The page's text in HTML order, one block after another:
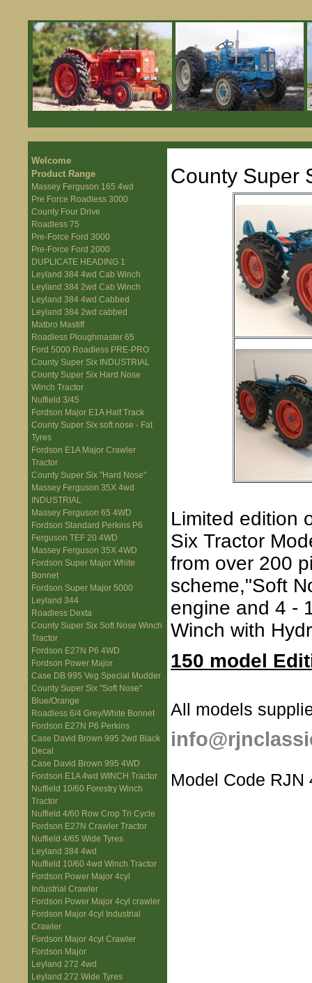
Welcome
Product Range
Massey Ferguson 165 4wd
Pre Force Roadless 3000
County Four Drive
Roadless 75
Pre-Force Ford 3000
Pre-Force Ford 2000
DUPLICATE HEADING 1
Leyland 384 4wd Cab Winch
Leyland 384 2wd Cab Winch
Leyland 384 4wd Cabbed
Leyland 384 2wd cabbed
Matbro Mastiff
Roadless Ploughmaster 65
Ford 5000 Roadless PRE-PRO
County Super Six INDUSTRIAL
County Super Six Hard Nose
Winch Tractor
Nuffield 3/45
Fordson Major E1A Half Track
County Super Six soft nose - Fat
Tyres
Fordson E1A Major Crawler
Tractor
County Super Six "Hard Nose"
Massey Ferguson 35X 4wd
INDUSTRIAL
Massey Ferguson 65 4WD
Fordson Standard Perkins P6
Ferguson TEF 20 4WD
Massey Ferguson 35X 4WD
Fordson Super Major White
Bonnet
Fordson Super Major 5000
Leyland 344
Roadless Dexta
County Super Six Soft Nose Winch
Tractor
Fordson E27N P6 4WD
Fordson Power Major
Case DB 995 Veg Special Mudder
County Super Six "Soft Nose"
Blue/Orange
Roadless 6/4 Grey/White Bonnet
Fordson E27N P6 Perkins
Case David Brown 995 2wd Black
Decal
Case David Brown 995 4WD
Fordson E1A 4wd WINCH Tractor
Nuffield 10/60 Forestry Winch
Tractor
Nuffield 4/60 Row Crop Tri Cycle
Fordson E27N Crawler Tractor
Nuffield 4/65 Wide Tyres
Leyland 384 4wd
Nuffield 10/60 4wd Winch Tractor
Fordson Power Major 4cyl
Industrial Crawler
Fordson Power Major 4cyl crawler
Fordson Major 4cyl Industrial
Crawler
Fordson Major 4cyl Crawler
Fordson Major
Leyland 272 4wd
Leyland 272 Wide Tyres
County Super
Limited edition
Six Tractor
from over 200
scheme,"Soft
engine and 4 -
Winch with
150 model
All models
Model Code RJN